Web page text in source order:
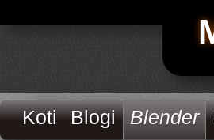
Koti Blogi Blender